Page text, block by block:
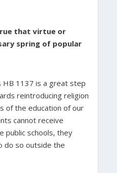
that virtue or
spring of popular
HB 1137 is a great step
reintroducing religion
of the education of our
cannot receive
public schools, they
do so outside the